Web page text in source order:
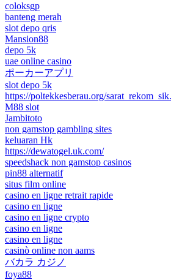
coloksgp
banteng merah
slot depo qris
Mansion88
depo 5k
uae online casino
ポーカーアプリ
slot depo 5k
https://poltekkesberau.org/
M88 slot
Jambitoto
non gamstop gambling sites
keluaran Hk
https://dewatogel.uk.com/
speedshack non gamstop casinos
pin88 alternatif
situs film online
casino en ligne retrait rapide
casino en ligne
casino en ligne crypto
casino en ligne
casino en ligne
casinò online non aams
バカラ カジノ
foya88